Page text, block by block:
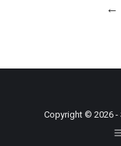
←
Copyright © 2026 -